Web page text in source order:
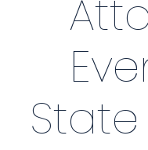
State